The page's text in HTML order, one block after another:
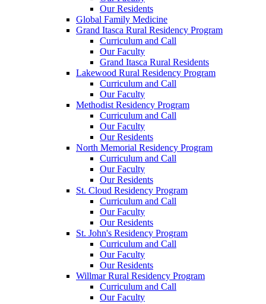
Our Residents
Global Family Medicine
Grand Itasca Rural Residency Program
Curriculum and Call
Our Faculty
Grand Itasca Rural Residents
Lakewood Rural Residency Program
Curriculum and Call
Our Faculty
Methodist Residency Program
Curriculum and Call
Our Faculty
Our Residents
North Memorial Residency Program
Curriculum and Call
Our Faculty
Our Residents
St. Cloud Residency Program
Curriculum and Call
Our Faculty
Our Residents
St. John's Residency Program
Curriculum and Call
Our Faculty
Our Residents
Willmar Rural Residency Program
Curriculum and Call
Our Faculty